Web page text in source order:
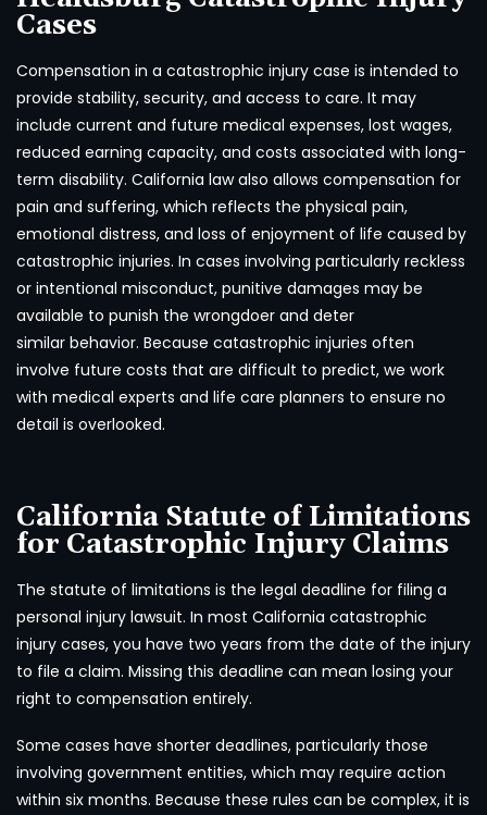
Cases
Compensation in a catastrophic injury case is intended to
provide stability, security, and access to care. It may
include current and future medical expenses, lost wages,
reduced earning capacity, and costs associated with long-
term disability. California law also allows compensation for
pain and suffering, which reflects the physical pain,
emotional distress, and loss of enjoyment of life caused by
catastrophic injuries. In cases involving particularly reckless
or intentional misconduct, punitive damages may be
available to punish the wrongdoer and deter
similar behavior. Because catastrophic injuries often
involve future costs that are difficult to predict, we work
with medical experts and life care planners to ensure no
detail is overlooked.
California Statute of Limitations
for Catastrophic Injury Claims
The statute of limitations is the legal deadline for filing a
personal injury lawsuit. In most California catastrophic
injury cases, you have two years from the date of the injury
to file a claim. Missing this deadline can mean losing your
right to compensation entirely.
Some cases have shorter deadlines, particularly those
involving government entities, which may require action
within six months. Because these rules can be complex, it is